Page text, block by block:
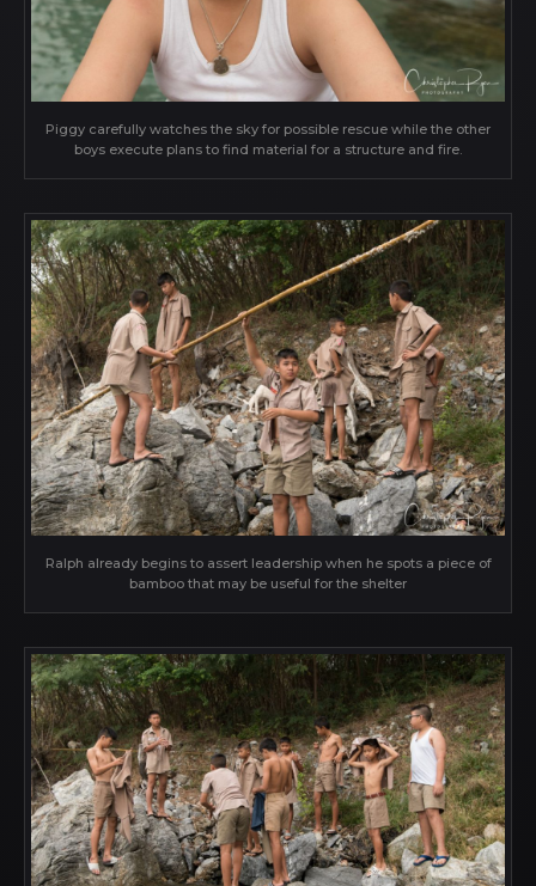
Piggy carefully watches the sky for possible rescue while the other
boys execute plans to find material for a structure and fire.
Ralph already begins to assert leadership when he spots a piece of
bamboo that may be useful for the shelter